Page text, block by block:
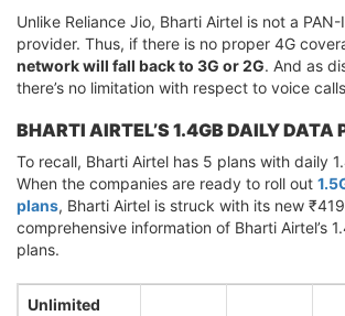
Unlike Reliance Jio, Bharti Airtel is not a
provider. Thus, if there is no proper 4G
network will fall back to 3G or 2G. And as
there’s no limitation with respect to voice
BHARTI AIRTEL’S 1.4GB DAILY DATA
To recall, Bharti Airtel has 5 plans with daily
When the companies are ready to roll out
plans, Bharti Airtel is struck with its new ₹419
comprehensive information of Bharti Airtel’s
plans.
Unlimited